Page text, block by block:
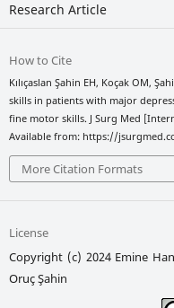
Research Article
How to Cite
Kılıçaslan Şahin EH, Koçak OM,
skills in patients with major
fine motor skills. J Surg Med
Available from: https://
More Citation Formats
License
Copyright (c) 2024 Emine
Oruç Şahin